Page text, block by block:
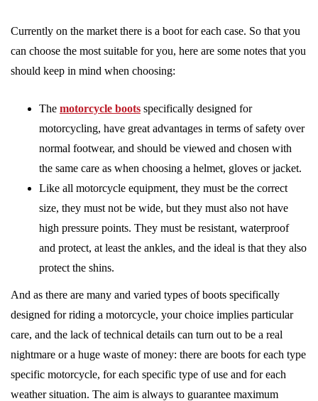
Currently on the market there is a boot for each case. So that you
can choose the most suitable for you, here are some notes that you
should keep in mind when choosing:
The motorcycle boots specifically designed for
motorcycling, have great advantages in terms of safety over
normal footwear, and should be viewed and chosen with
the same care as when choosing a helmet, gloves or jacket.
Like all motorcycle equipment, they must be the correct
size, they must not be wide, but they must also not have
high pressure points. They must be resistant, waterproof
and protect, at least the ankles, and the ideal is that they also
protect the shins.
And as there are many and varied types of boots specifically
designed for riding a motorcycle, your choice implies particular
care, and the lack of technical details can turn out to be a real
nightmare or a huge waste of money: there are boots for each type
specific motorcycle, for each specific type of use and for each
weather situation. The aim is always to guarantee maximum